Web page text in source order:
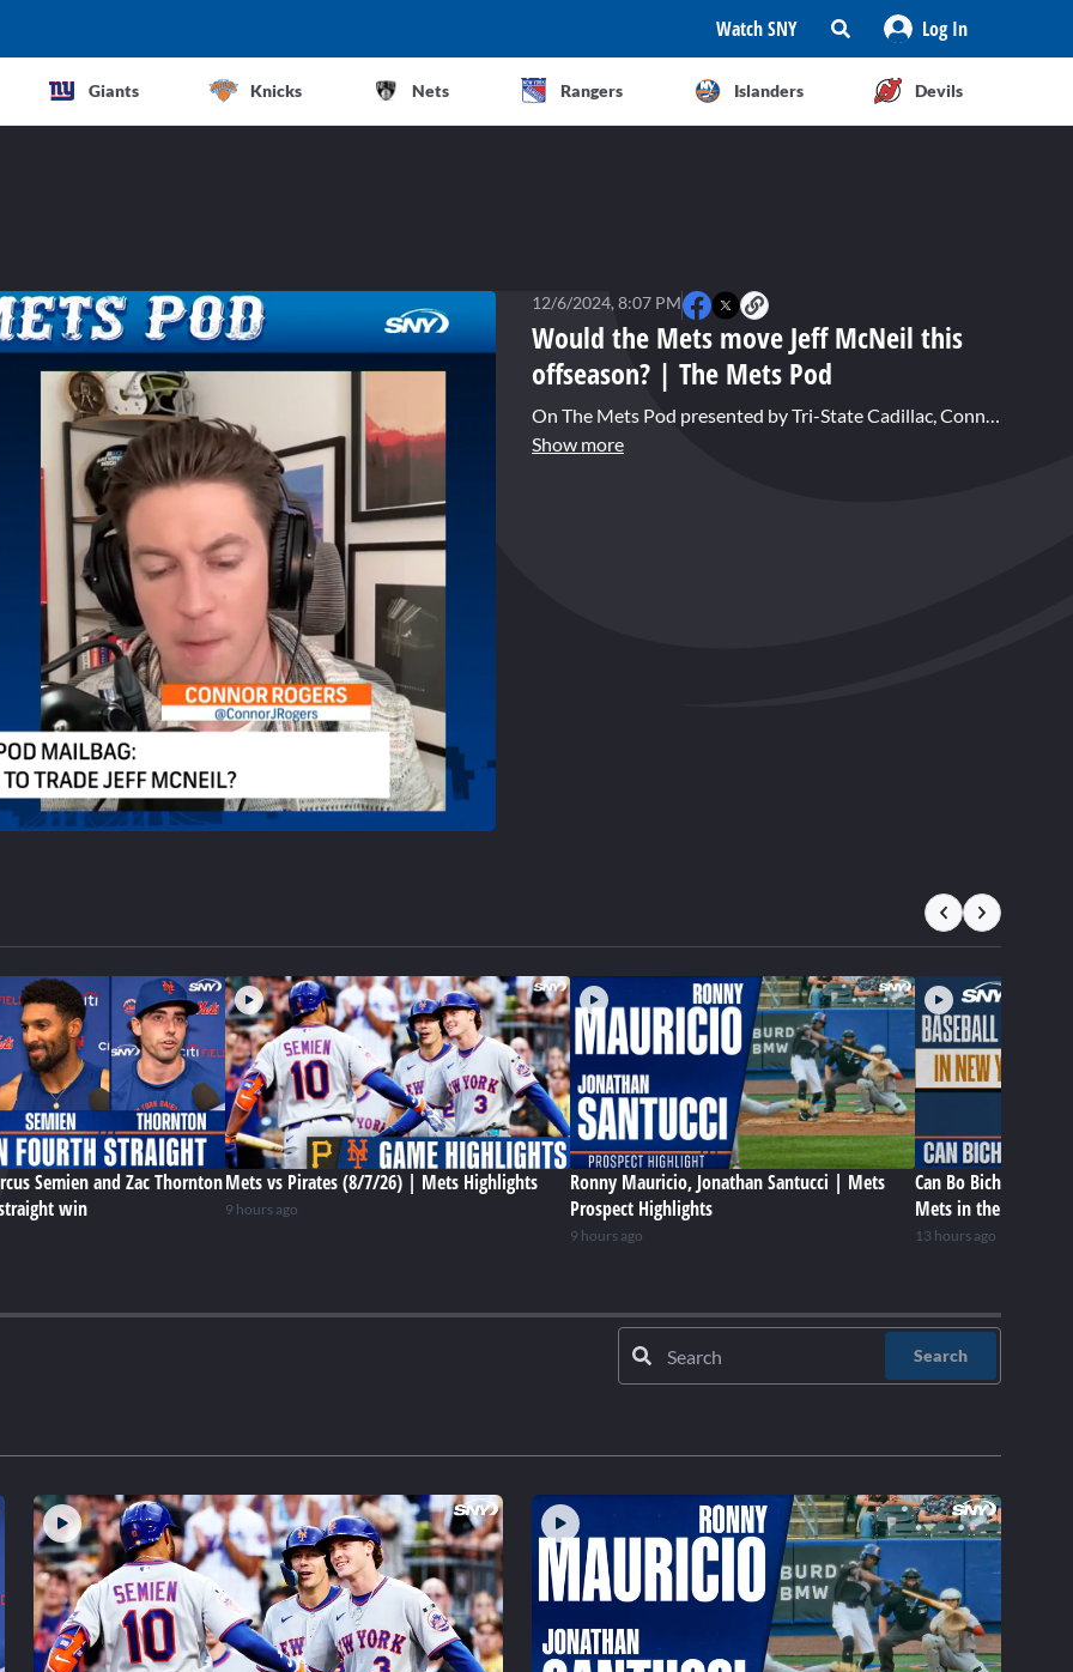
Watch SNY Log In
Giants Knicks Nets Rangers Islanders Devils
Would the Mets move Jeff McNeil this
offseason? | The Mets Pod
12/6/2024, 8:07 PM
On The Mets Pod presented by Tri-State Cadillac, Connor Rogers and Joe DeMayo answer a Mailbag question about the possibility of the Mets looking to trade Jeff McNeil during the current offseason.
Show more
Semien and Zac Thornton
win
Mets vs Pirates (8/7/26) | Mets Highlights
9 hours ago
Ronny Mauricio, Jonathan Santucci | Mets
Prospect Highlights
9 hours ago
Can Bo Bichette be
Mets in the future?
13 hours ago
Search